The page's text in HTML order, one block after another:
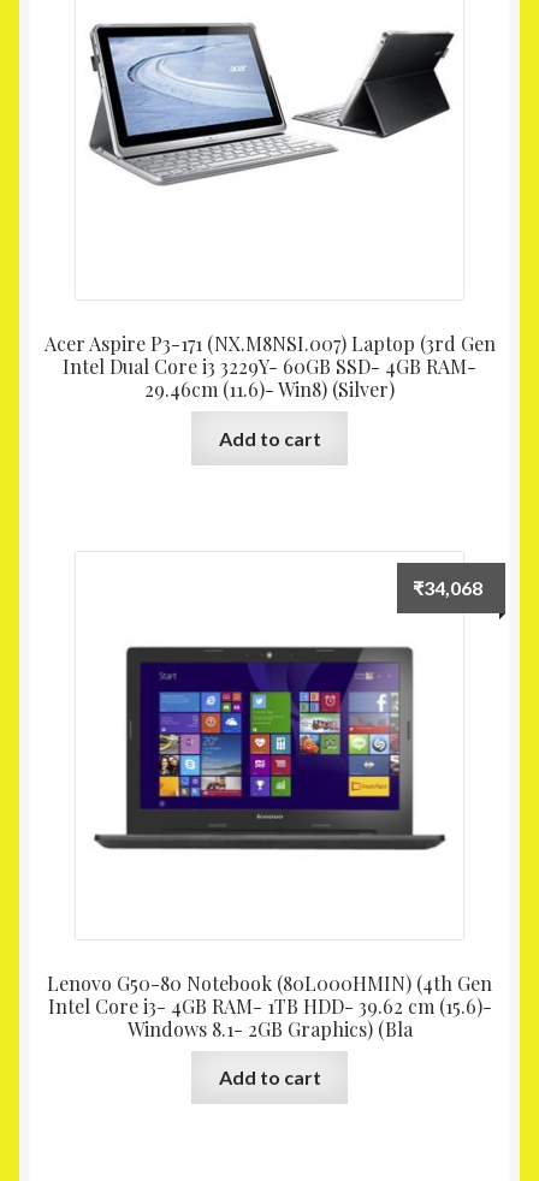
Acer Aspire P3-171 (NX.M8NSI.007) Laptop (3rd Gen
Intel Dual Core i3 3229Y- 60GB SSD- 4GB RAM-
29.46cm (11.6)- Win8) (Silver)
Add to cart
Lenovo G50-80 Notebook (80L000HMIN) (4th Gen
Intel Core i3- 4GB RAM- 1TB HDD- 39.62 cm (15.6)-
Windows 8.1- 2GB Graphics) (Bla
₹34,068
Add to cart